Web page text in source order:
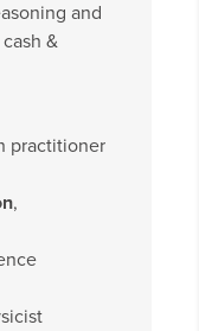
and
&
practitioner
,